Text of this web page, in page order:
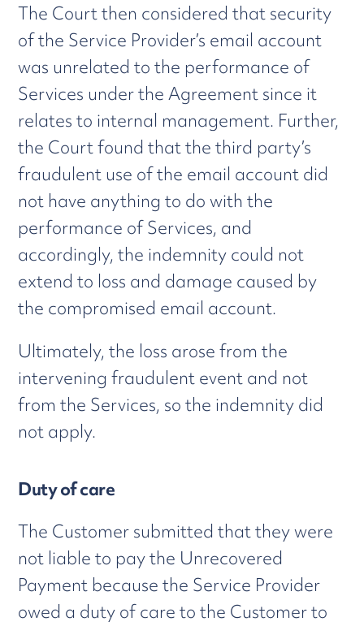
The Court then considered that security
of the Service Provider’s email account
was unrelated to the performance of
Services under the Agreement since it
relates to internal management. Further,
the Court found that the third party’s
fraudulent use of the email account did
not have anything to do with the
performance of Services, and
accordingly, the indemnity could not
extend to loss and damage caused by
the compromised email account.
Ultimately, the loss arose from the
intervening fraudulent event and not
from the Services, so the indemnity did
not apply.
Duty of care
The Customer submitted that they were
not liable to pay the Unrecovered
Payment because the Service Provider
owed a duty of care to the Customer to